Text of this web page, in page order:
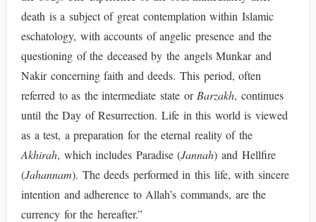
death is a subject of great contemplation within Islamic
eschatology, with accounts of angelic presence and the
questioning of the deceased by the angels Munkar and
Nakir concerning faith and deeds. This period, often
referred to as the intermediate state or Barzakh, continues
until the Day of Resurrection. Life in this world is viewed
as a test, a preparation for the eternal reality of the
Akhirah, which includes Paradise (Jannah) and Hellfire
(Jahannam). The deeds performed in this life, with sincere
intention and adherence to Allah’s commands, are the
currency for the hereafter.”